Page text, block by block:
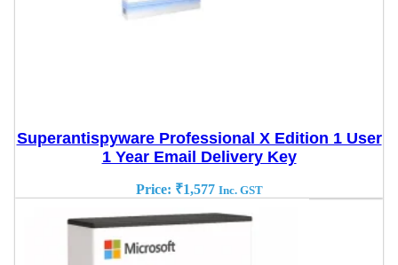
Superantispyware Professional X Edition 1 User
1 Year Email Delivery Key
Price: ₹1,577 Inc. GST